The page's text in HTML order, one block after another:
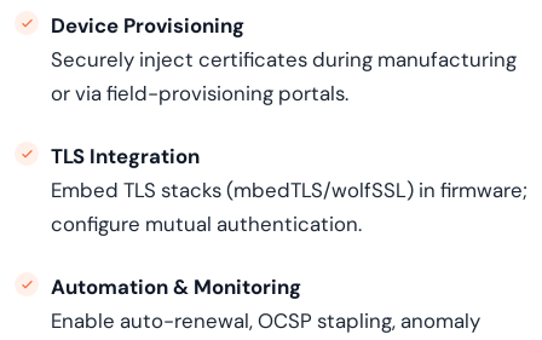
Device Provisioning
Securely inject certificates during manufacturing
or via field-provisioning portals.
TLS Integration
Embed TLS stacks (mbedTLS/wolfSSL) in firmware;
configure mutual authentication.
Automation & Monitoring
Enable auto-renewal, OCSP stapling, anomaly